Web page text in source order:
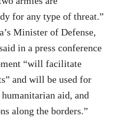
for any type of threat.”
Minister of Defense,
in a press conference
“will facilitate
and will be used for
aid, and
along the borders.”